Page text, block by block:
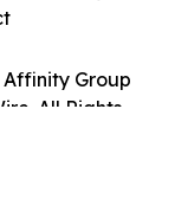
Group
All Rights